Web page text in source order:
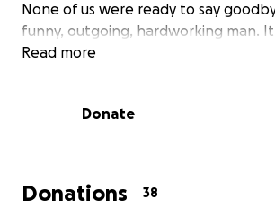
None of us were ready to say
funny, outgoing, hardworking man.
the words as this is so sudden, so
Read more
Donate
Donations 38